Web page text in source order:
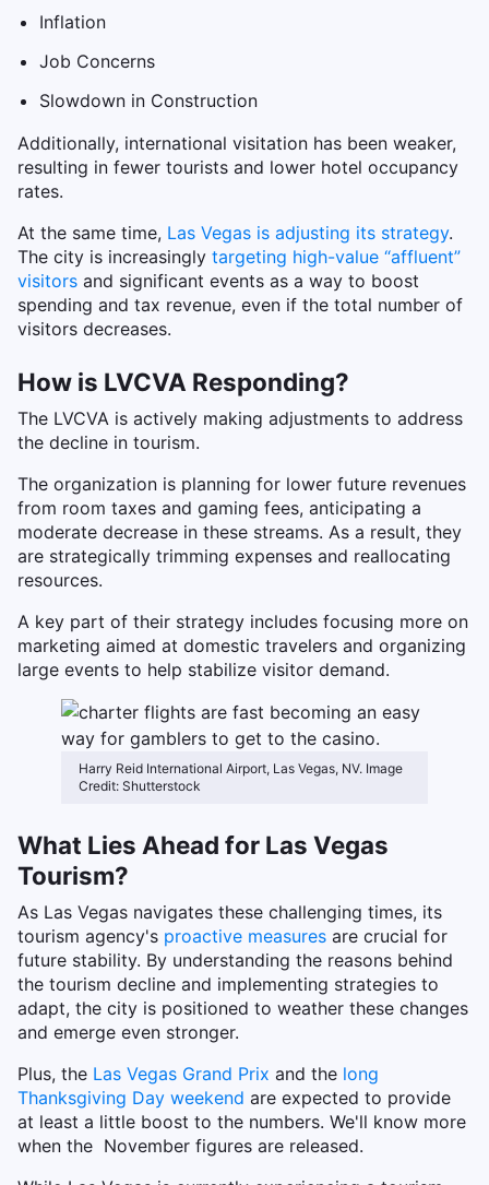
Inflation
Job Concerns
Slowdown in Construction
Additionally, international visitation has been weaker,
resulting in fewer tourists and lower hotel occupancy
rates.
At the same time, Las Vegas is adjusting its strategy.
The city is increasingly targeting high-value “affluent”
visitors and significant events as a way to boost
spending and tax revenue, even if the total number of
visitors decreases.
How is LVCVA Responding?
The LVCVA is actively making adjustments to address
the decline in tourism.
The organization is planning for lower future revenues
from room taxes and gaming fees, anticipating a
moderate decrease in these streams. As a result, they
are strategically trimming expenses and reallocating
resources.
A key part of their strategy includes focusing more on
marketing aimed at domestic travelers and organizing
large events to help stabilize visitor demand.
Harry Reid International Airport, Las Vegas, NV. Image
Credit: Shutterstock
What Lies Ahead for Las Vegas
Tourism?
As Las Vegas navigates these challenging times, its
tourism agency's proactive measures are crucial for
future stability. By understanding the reasons behind
the tourism decline and implementing strategies to
adapt, the city is positioned to weather these changes
and emerge even stronger.
Plus, the Las Vegas Grand Prix and the long
Thanksgiving Day weekend are expected to provide
at least a little boost to the numbers. We'll know more
when the November figures are released.